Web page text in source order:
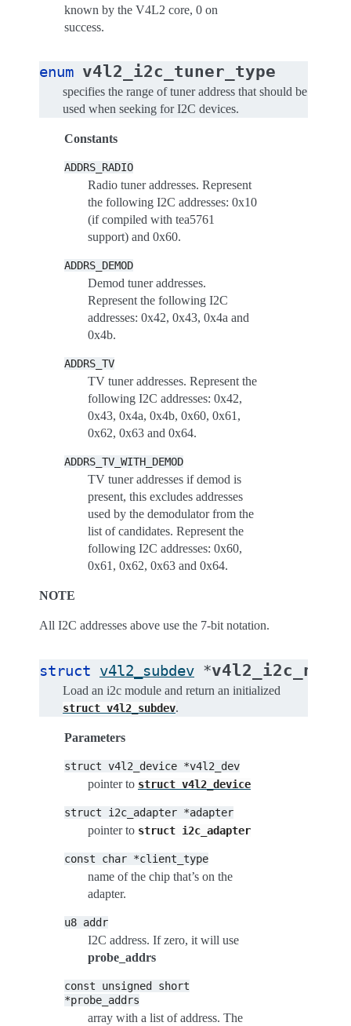
known by the V4L2 core, 0 on
success.
enum v4l2_i2c_tuner_type
specifies the range of tuner address that should be
used when seeking for I2C devices.
Constants
ADDRS_RADIO
Radio tuner addresses. Represent
the following I2C addresses: 0x10
(if compiled with tea5761
support) and 0x60.
ADDRS_DEMOD
Demod tuner addresses.
Represent the following I2C
addresses: 0x42, 0x43, 0x4a and
0x4b.
ADDRS_TV
TV tuner addresses. Represent the
following I2C addresses: 0x42,
0x43, 0x4a, 0x4b, 0x60, 0x61,
0x62, 0x63 and 0x64.
ADDRS_TV_WITH_DEMOD
TV tuner addresses if demod is
present, this excludes addresses
used by the demodulator from the
list of candidates. Represent the
following I2C addresses: 0x60,
0x61, 0x62, 0x63 and 0x64.
NOTE
All I2C addresses above use the 7-bit notation.
struct v4l2_subdev *
Load an i2c module and return an initialized
struct v4l2_subdev.
Parameters
struct v4l2_device *v4l2_dev
pointer to struct v4l2_device
struct i2c_adapter *adapter
pointer to struct i2c_adapter
const char *client_type
name of the chip that’s on the
adapter.
u8 addr
I2C address. If zero, it will use
probe_addrs
const unsigned
short
*probe_addrs
array with a list of address. The